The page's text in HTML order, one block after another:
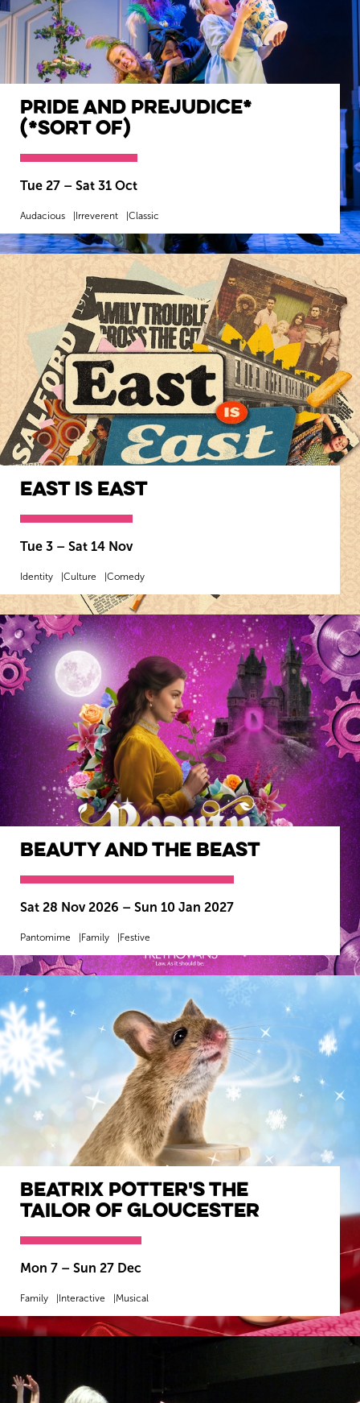
Pride and Prejudice*
(*sort of)
Tue 27 – Sat 31 Oct
Audacious Irreverent Classic
MORE INFO BOOK NOW
East Is East
Tue 3 – Sat 14 Nov
Identity Culture Comedy
MORE INFO BOOK NOW
Beauty and the Beast
Sat 28 Nov 2026 – Sun 10 Jan 2027
Pantomime Family Festive
MORE INFO
Beatrix Potter's The
Tailor of Gloucester
Mon 7 – Sun 27 Dec
Family Interactive Musical